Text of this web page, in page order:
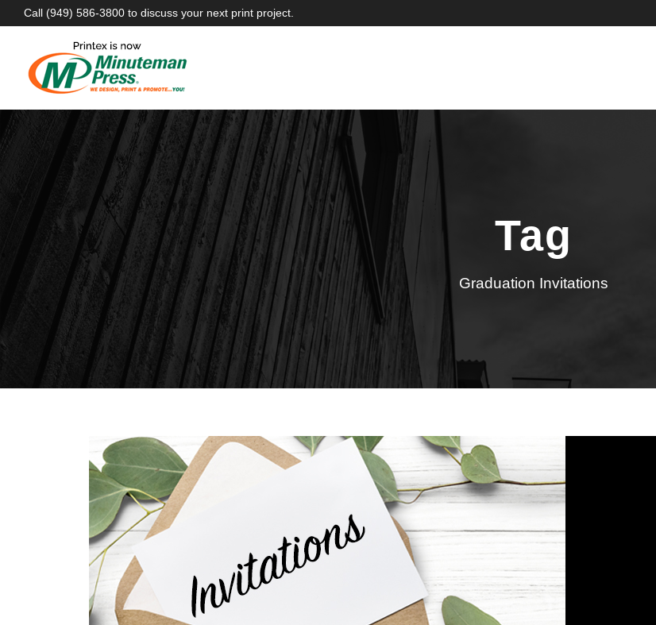
Call (949) 586-3800 to discuss your next print project.
Tag
Graduation Invitations